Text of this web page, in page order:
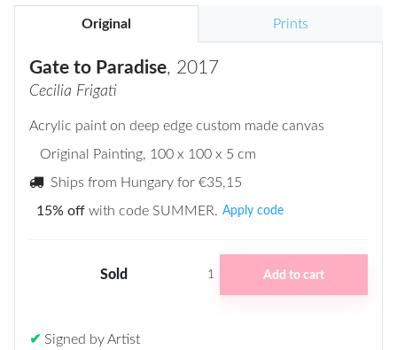
Original Prints
Gate to Paradise, 2017
Cecilia Frigati
Acrylic paint on deep edge custom made canvas
Original Painting, 100 x 100 x 5 cm
Ships from Hungary for €35,15
15% off with code SUMMER. Apply code
Sold 1 Add to cart
✔ Signed by Artist